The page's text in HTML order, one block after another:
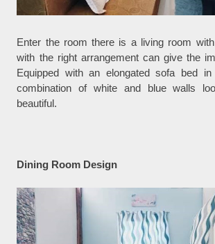
Enter the room there is a living room
with the right arrangement can give the
Equipped with an elongated sofa bed
combination of white and blue walls
beautiful.
Dining Room Design